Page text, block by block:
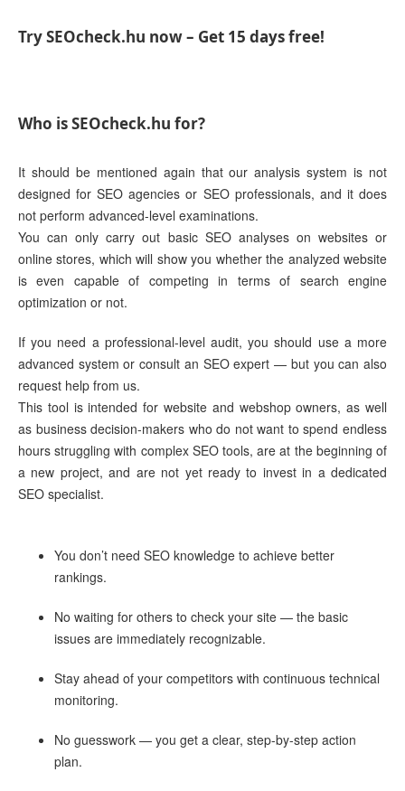
Try SEOcheck.hu now – Get 15 days free!
Who is SEOcheck.hu for?
It should be mentioned again that our analysis system is not
designed for SEO agencies or SEO professionals, and it does
not perform advanced-level examinations.
You can only carry out basic SEO analyses on websites or
online stores, which will show you whether the analyzed website
is even capable of competing in terms of search engine
optimization or not.
If you need a professional-level audit, you should use a more
advanced system or consult an SEO expert — but you can also
request help from us.
This tool is intended for website and webshop owners, as well
as business decision-makers who do not want to spend endless
hours struggling with complex SEO tools, are at the beginning of
a new project, and are not yet ready to invest in a dedicated
SEO specialist.
You don’t need SEO knowledge to achieve better
rankings.
No waiting for others to check your site — the basic
issues are immediately recognizable.
Stay ahead of your competitors with continuous technical
monitoring.
No guesswork — you get a clear, step-by-step action
plan.